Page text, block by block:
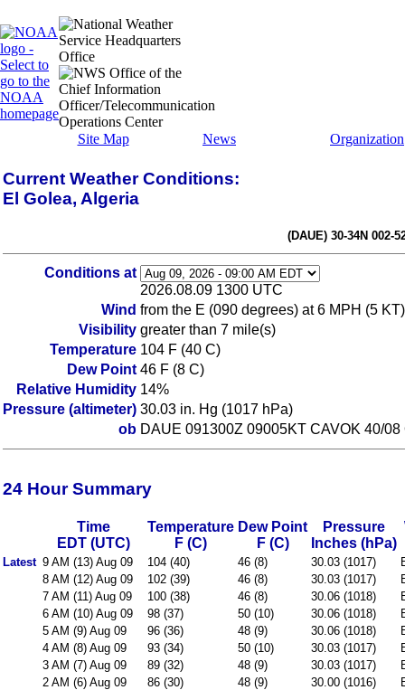
Site Map News Organization
Current Weather Conditions:
El Golea, Algeria
(DAUE) 30-34N 002-
Conditions at
2026.08.09 1300 UTC
Wind from the E (090 degrees) at 6 MPH (5 KT)
Visibility greater than 7 mile(s)
Temperature 104 F (40 C)
Dew Point 46 F (8 C)
Relative Humidity 14%
Pressure (altimeter) 30.03 in. Hg (1017 hPa)
ob DAUE 091300Z 09005KT CAVOK 40/08
24 Hour Summary
Time
EDT (UTC)
Temperature
F (C)
Dew Point
F (C)
Pressure
Inches (hPa)
Latest 9 AM (13) Aug 09 104 (40) 46 (8) 30.03 (1017)
8 AM (12) Aug 09
102 (39) 46 (8) 30.03 (1017)
7 AM (11) Aug 09
100 (38) 46 (8) 30.06 (1018)
6 AM (10) Aug 09
98 (37) 50 (10) 30.06 (1018)
5 AM (9) Aug 09
96 (36) 48 (9) 30.06 (1018)
4 AM (8) Aug 09
93 (34) 50 (10) 30.03 (1017)
3 AM (7) Aug 09
89 (32) 48 (9) 30.03 (1017)
2 AM (6) Aug 09
86 (30) 48 (9) 30.00 (1016)